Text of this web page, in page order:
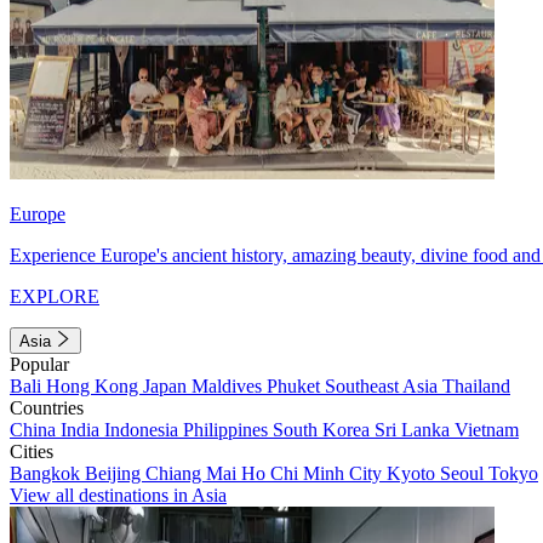
Europe
Experience Europe's ancient history, amazing beauty, divine food
EXPLORE
Asia
Popular
Bali Hong Kong Japan Maldives Phuket Southeast Asia Thailand
Countries
China India Indonesia Philippines South Korea Sri Lanka Vietnam
Cities
Bangkok Beijing Chiang Mai Ho Chi Minh City Kyoto Seoul Tokyo
View all destinations in Asia